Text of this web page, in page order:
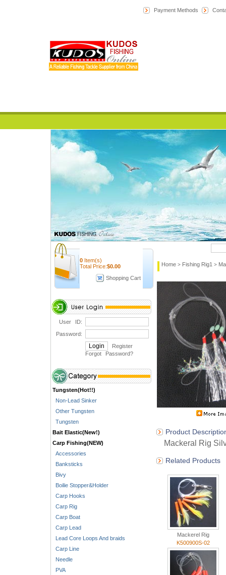
Payment Methods
0 Item(s)
Total Price:$0.00
Shopping Cart
User ID:
Password:
Register
Forgot Password?
Tungsten(Hot!!)
Non-Lead Sinker
Other Tungsten
Tungsten
Bait Elastic(New!)
Carp Fishing(NEW)
Accessories
Banksticks
Bivy
Boilie Stopper&Holder
Carp Hooks
Carp Rig
Carp Boat
Carp Lead
Lead Core Loops And braids
Carp Line
Needle
PVA
Home > Fishing Rig1 >
Product
Mackeral Rig
Related Products
Mackerel Rig
K500900S-02